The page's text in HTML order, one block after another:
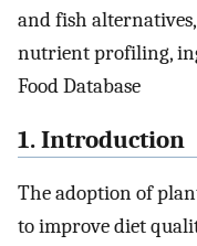
and fish
nutrient profiling,
Food Database
1. Introduction
The adoption of
to improve diet